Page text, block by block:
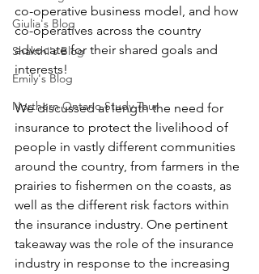
Giulia's Blog
Shakthi's Blog
Emily's Blog
Northern Ontario Study Tour
co-operative business model, and how
co-operatives across the country
advocate for their shared goals and
interests!
We discussed at length the need for
insurance to protect the livelihood of
people in vastly different communities
around the country, from farmers in the
prairies to fishermen on the coasts, as
well as the different risk factors within
the insurance industry. One pertinent
takeaway was the role of the insurance
industry in response to the increasing